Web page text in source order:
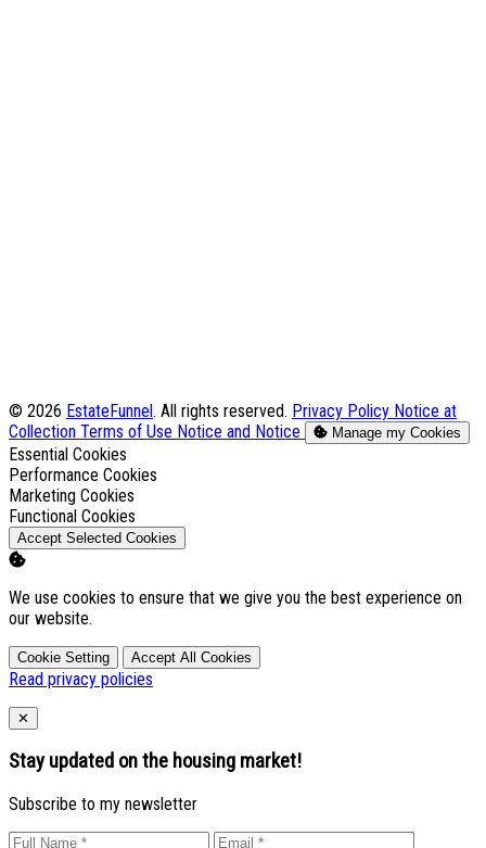
© 2026 EstateFunnel. All rights reserved. Privacy Policy Notice at
Collection Terms of Use Notice and Notice Manage my Cookies
Enable
Essential Cookies
Enable
Performance Cookies
Enable
Marketing Cookies
Enable
Functional Cookies
Accept Selected Cookies
We use cookies to ensure that we give you the best experience on
our website.
Cookie Setting Accept All Cookies
Read privacy policies
Close
✕
Stay updated on the housing market!
Subscribe to my newsletter